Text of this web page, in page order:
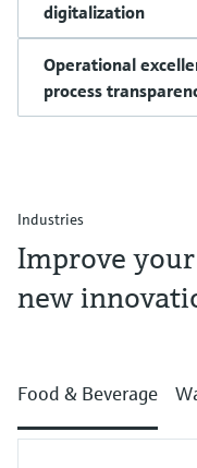
digitalization
Operational
process
Industries
Improve
new
Food & Beverage